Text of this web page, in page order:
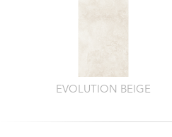
EVOLUTION BEIGE